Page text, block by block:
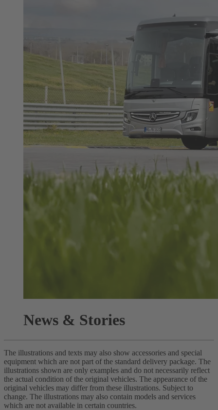
News & Stories
The illustrations and texts may also show accessories and special
equipment which are not part of the standard delivery package. The
illustrations shown are only examples and do not necessarily reflect
the actual condition of the original vehicles. The appearance of the
original vehicles may differ from these illustrations. Subject to
change. The illustrations may also contain models and services
which are not available in certain countries.